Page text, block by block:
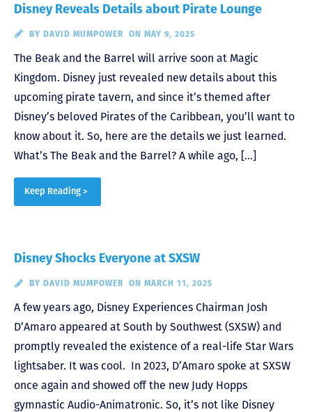
Disney Reveals Details about Pirate Lounge
BY DAVID MUMPOWER ON MAY 9, 2025
The Beak and the Barrel will arrive soon at Magic
Kingdom. Disney just revealed new details about this
upcoming pirate tavern, and since it’s themed after
Disney’s beloved Pirates of the Caribbean, you’ll want to
know about it. So, here are the details we just learned.
What’s The Beak and the Barrel? A while ago, […]
Keep Reading >
Disney Shocks Everyone at SXSW
BY DAVID MUMPOWER ON MARCH 11, 2025
A few years ago, Disney Experiences Chairman Josh
D’Amaro appeared at South by Southwest (SXSW) and
promptly revealed the existence of a real-life Star Wars
lightsaber. It was cool. In 2023, D’Amaro spoke at SXSW
once again and showed off the new Judy Hopps
gymnastic Audio-Animatronic. So, it’s not like Disney